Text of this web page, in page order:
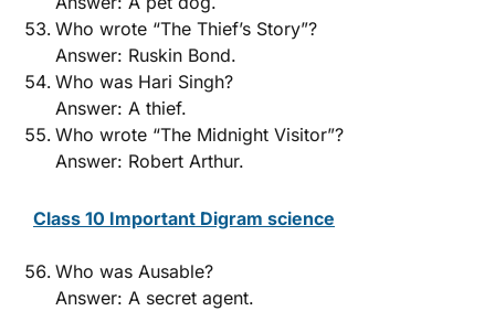
Who wrote “The Thief’s Story”?
Answer: Ruskin Bond.
Who was Hari Singh?
Answer: A thief.
Who wrote “The Midnight Visitor”?
Answer: Robert Arthur.
Class 10 Important Digram science
Who was Ausable?
Answer: A secret agent.